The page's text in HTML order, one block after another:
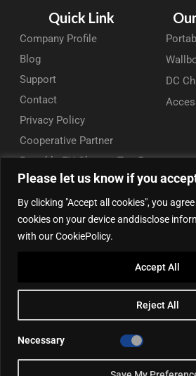
Please let us know if you
By clicking "Accept all cookies", you
cookies on your device anddisclose
with our CookiePolicy.
Reject All
Accept All
Necessary
Quick Link
Company Profile
Blog
Support
Contact
Privacy Policy
Cooperative Partner
Portable EV Charger Top 5
DC
Contact
Add: 50/F, Plaza 66, Qiaokou District,
Tel: +86 13164136814
WhatsApp (for product support): +86
Email:info@tayniu.com
Aliexpress Global|